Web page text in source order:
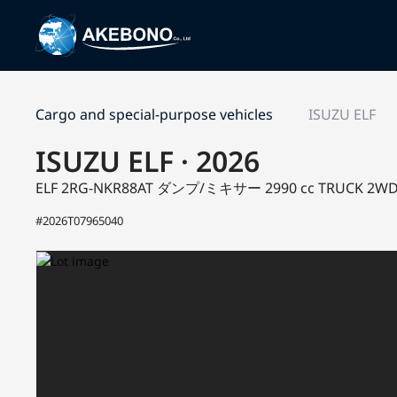
Cargo and special-purpose vehicles ISUZU ELF
ISUZU ELF · 2026
ELF 2RG-NKR88AT ダンプ/ミキサー 2990 cc TRUCK
#2026T07965040